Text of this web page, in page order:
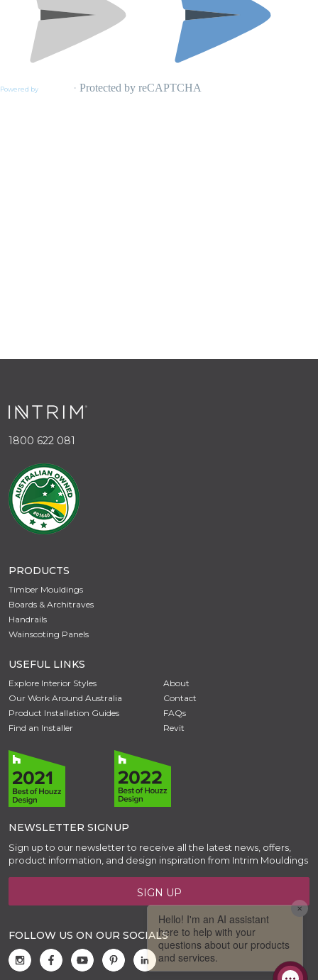
1800 622 081
PRODUCTS
Timber Mouldings
Boards & Architraves
Handrails
Wainscoting Panels
USEFUL LINKS
Explore Interior Styles
Our Work Around Australia
Product Installation Guides
Find an Installer
About
Contact
FAQs
Revit
NEWSLETTER SIGNUP
Sign up to our newsletter to receive all the latest news, offers,
product information, and design inspiration from Intrim Mouldings
SIGN UP
FOLLOW US ON OUR SOCIALS